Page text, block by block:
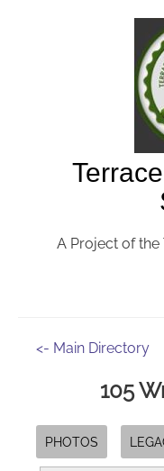
A Project of the
<- Main Directory
105
PHOTOS